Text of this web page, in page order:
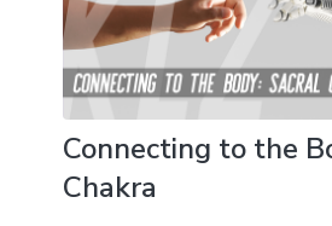
Connecting to the
Chakra